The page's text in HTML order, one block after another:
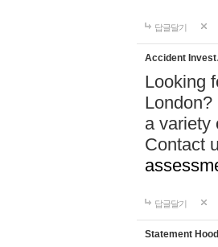
답글달기
Accident
Looking
London?
a variety
Contact
답글달기
Statement